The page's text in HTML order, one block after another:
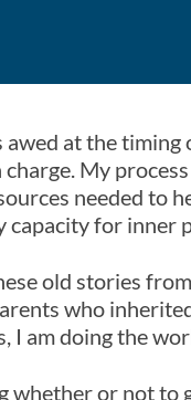
awed at the
charge. My
needed to
capacity for inner
old stories
who
I am doing the
whether or not to